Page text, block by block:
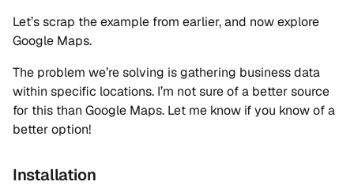
Let’s scrap the example from earlier, and now explore
Google Maps.
The problem we’re solving is gathering business data
within specific locations. I’m not sure of a better source
for this than Google Maps. Let me know if you know of a
better option!
Installation